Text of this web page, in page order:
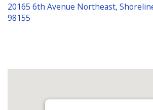
Housing
20165 6th Avenue Northeast,
98155